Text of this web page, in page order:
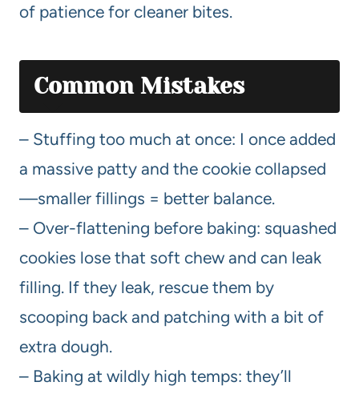
of patience for cleaner bites.
Common Mistakes
– Stuffing too much at once: I once added
a massive patty and the cookie collapsed
—smaller fillings = better balance.
– Over-flattening before baking: squashed
cookies lose that soft chew and can leak
filling. If they leak, rescue them by
scooping back and patching with a bit of
extra dough.
– Baking at wildly high temps: they’ll